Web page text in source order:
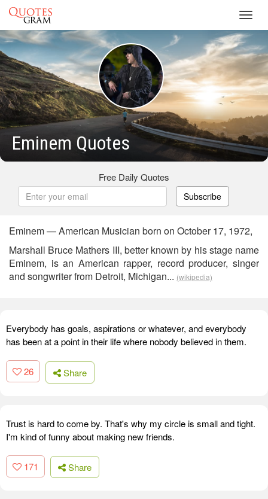
Eminem Quotes
Free Daily Quotes
Subscribe
Eminem — American Musician born on October 17, 1972,
Marshall Bruce Mathers III, better known by his stage name
Eminem, is an American rapper, record producer, singer
and songwriter from Detroit, Michigan... (wikipedia)
Everybody has goals, aspirations or whatever, and everybody
has been at a point in their life where nobody believed in them.
26 Share
Trust is hard to come by. That's why my circle is small and tight.
I'm kind of funny about making new friends.
171 Share